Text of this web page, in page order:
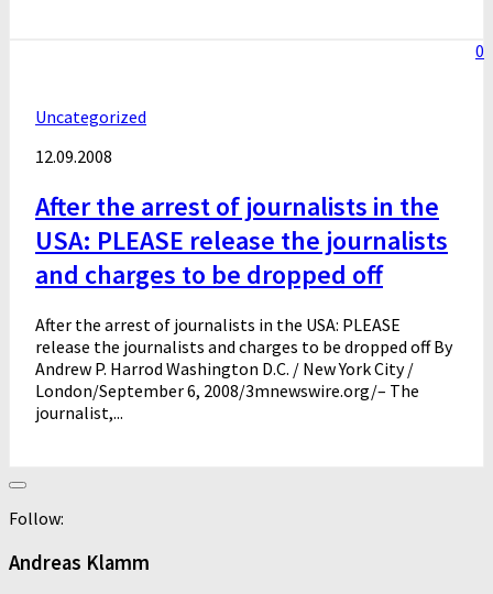
0
Uncategorized
12.09.2008
After the arrest of journalists in the
USA: PLEASE release the journalists
and charges to be dropped off
After the arrest of journalists in the USA: PLEASE
release the journalists and charges to be dropped off By
Andrew P. Harrod Washington D.C. / New York City /
London/September 6, 2008/3mnewswire.org/– The
journalist,...
Follow:
Andreas Klamm